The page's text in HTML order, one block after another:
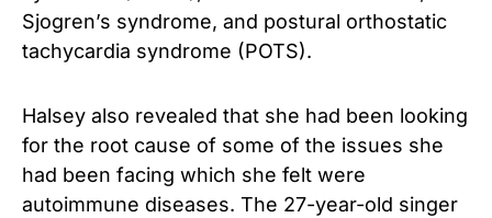
Sjogren’s syndrome, and postural orthostatic
tachycardia syndrome (POTS).
Halsey also revealed that she had been looking
for the root cause of some of the issues she
had been facing which she felt were
autoimmune diseases. The 27-year-old singer